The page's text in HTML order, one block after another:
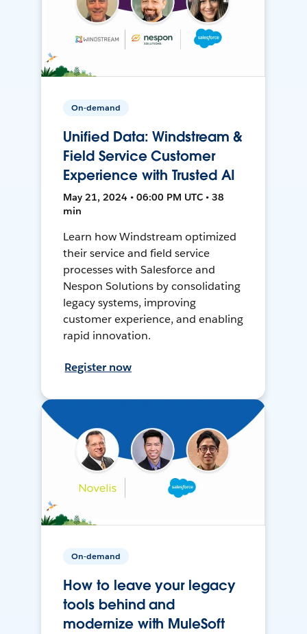
On-demand
Unified Data: Windstream &
Field Service Customer
Experience with Trusted AI
May 21, 2024 • 06:00 PM UTC • 38
min
Learn how Windstream optimized
their service and field service
processes with Salesforce and
Nespon Solutions by consolidating
legacy systems, improving
customer experience, and enabling
rapid innovation.
Register now
On-demand
How to leave your legacy
tools behind and
modernize with MuleSoft